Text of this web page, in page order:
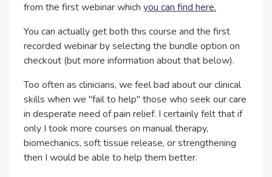
from the first webinar which you can find here.
You can actually get both this course and the first
recorded webinar by selecting the bundle option on
checkout (but more information about that below).
Too often as clinicians, we feel bad about our clinical
skills when we "fail to help" those who seek our care
in desperate need of pain relief. I certainly felt that if
only I took more courses on manual therapy,
biomechanics, soft tissue release, or strengthening
then I would be able to help them better.